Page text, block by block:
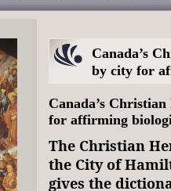
Canada’s
by city for
Canada’s
for affirming
The Christian
the City of
gives the